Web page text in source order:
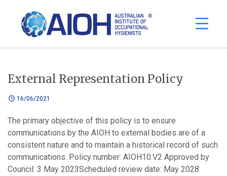
External Representation Policy
16/06/2021
The primary objective of this policy is to ensure
communications by the AIOH to external bodies are of a
consistent nature and to maintain a historical record of such
communications. Policy number: AIOH10.V2 Approved by
Council: 3 May 2023Scheduled review date: May 2028